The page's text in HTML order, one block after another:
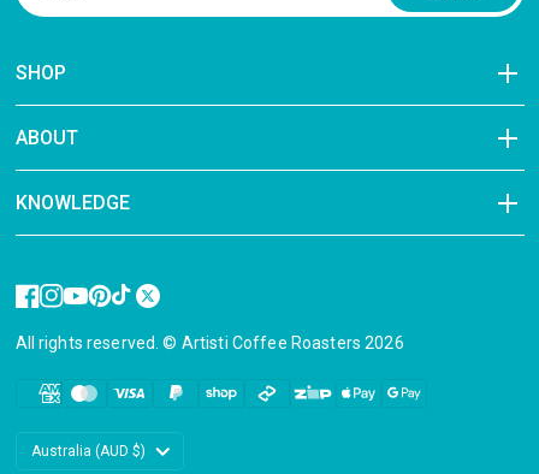
SHOP
ABOUT
KNOWLEDGE
All rights reserved. © Artisti Coffee Roasters 2026
Update
country/region